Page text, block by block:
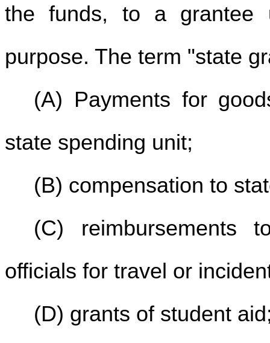
the funds, to a grantee
purpose. The term "state
(A) Payments for
state spending unit;
(B) compensation to
(C) reimbursements
officials for travel or
(D) grants of student